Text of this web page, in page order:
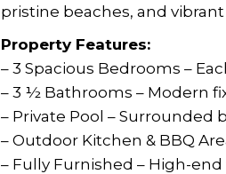
pristine beaches, and
Property Features:
– 3 Spacious Bedrooms –
– 3 ½ Bathrooms – Modern
– Private Pool –
– Outdoor Kitchen & BBQ
– Fully Furnished – High-